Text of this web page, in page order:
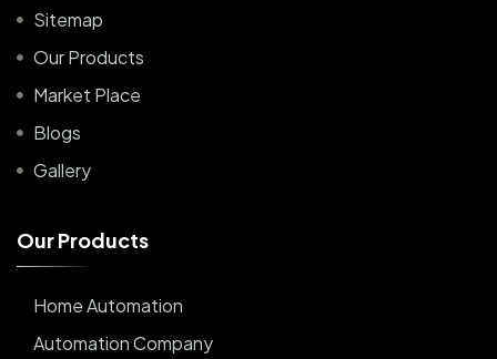
Sitemap
Our Products
Market Place
Blogs
Gallery
OurProducts
Home Automation
Automation Company